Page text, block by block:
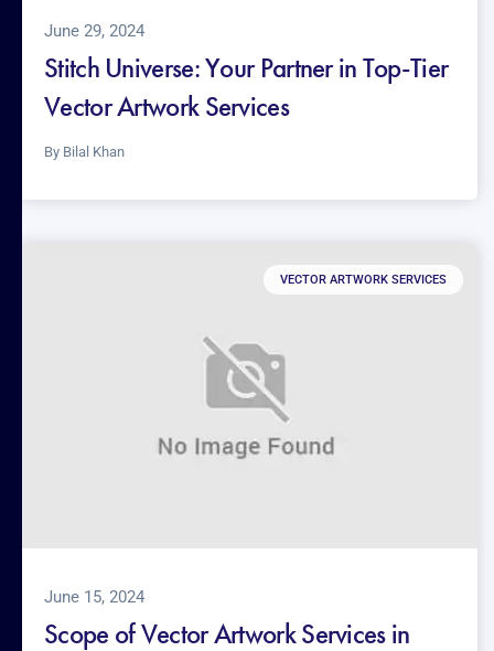
June 29, 2024
Stitch Universe: Your Partner in Top-Tier
Vector Artwork Services
By Bilal Khan
VECTOR ARTWORK SERVICES
June 15, 2024
Scope of Vector Artwork Services in